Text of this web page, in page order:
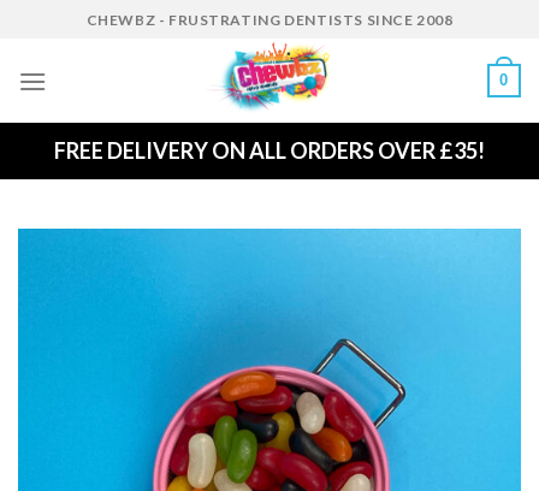
content
CHEWBZ - FRUSTRATING DENTISTS SINCE 2008
0
FREE DELIVERY ON ALL ORDERS OVER £35!